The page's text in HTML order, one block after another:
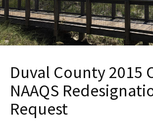
Duval County 2015
NAAQS
Request